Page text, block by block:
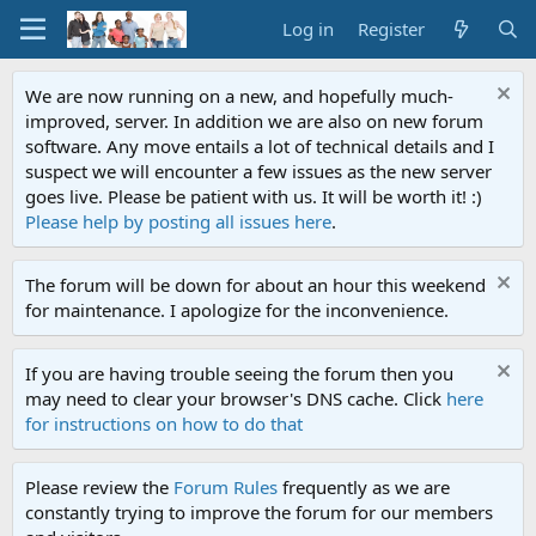
Log in Register
We are now running on a new, and hopefully much-
improved, server. In addition we are also on new forum
software. Any move entails a lot of technical details and I
suspect we will encounter a few issues as the new server
goes live. Please be patient with us. It will be worth it! :)
Please help by posting all issues here.
The forum will be down for about an hour this weekend
for maintenance. I apologize for the inconvenience.
If you are having trouble seeing the forum then you
may need to clear your browser's DNS cache. Click here
for instructions on how to do that
Please review the Forum Rules frequently as we are
constantly trying to improve the forum for our members